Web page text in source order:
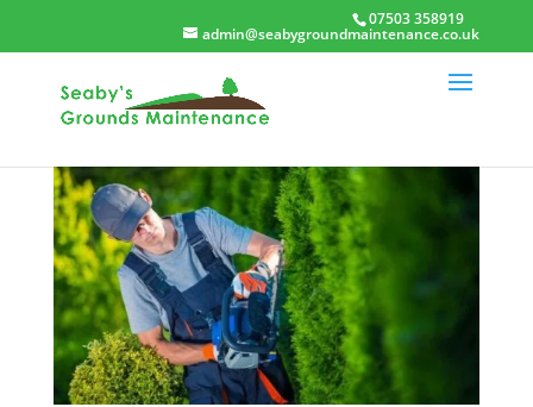
07503 358919
admin@seabygroundmaintenance.co.uk